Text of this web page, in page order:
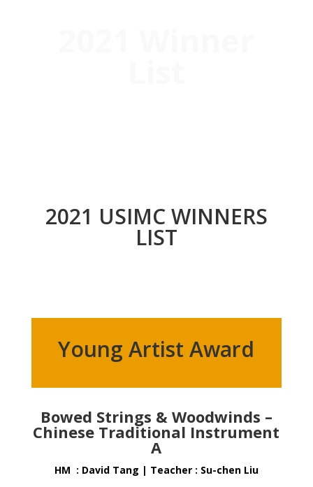
2021 USIMC WINNERS
LIST
Young Artist Award
Bowed Strings & Woodwinds –
Chinese Traditional Instrument
A
HM : David Tang | Teacher : Su-chen Liu